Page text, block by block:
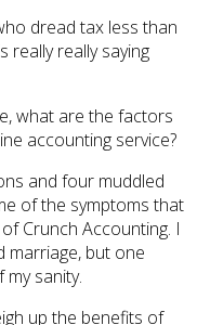
dread tax less than
really really saying
what are the factors
accounting service?
and four muddled
of the symptoms that
Crunch Accounting. I
marriage, but one
sanity.
up the benefits of